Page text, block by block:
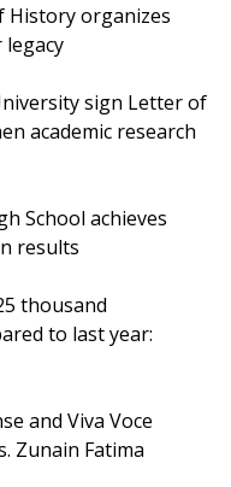
History organizes
sign Letter of
academic research
School achieves
results
thousand
to last year:
and Viva Voce
Zunain Fatima